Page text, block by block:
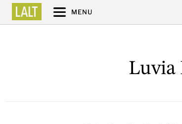
MENU
Luvia